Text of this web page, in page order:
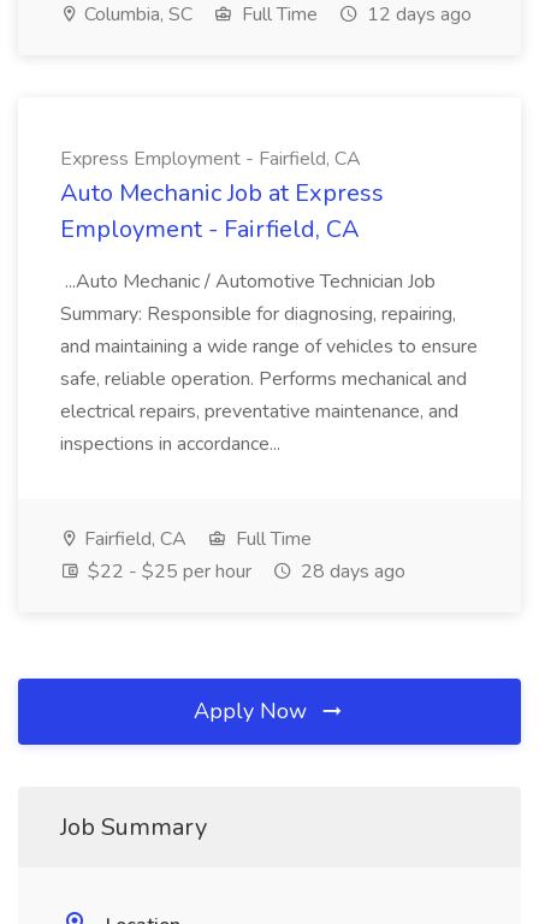
Columbia, SC Full Time 12 days ago
Express Employment - Fairfield, CA
Auto Mechanic Job at Express
Employment - Fairfield, CA
...Auto Mechanic / Automotive Technician Job
Summary: Responsible for diagnosing, repairing,
and maintaining a wide range of vehicles to ensure
safe, reliable operation. Performs mechanical and
electrical repairs, preventative maintenance, and
inspections in accordance...
Fairfield, CA
Full Time
$22 - $25 per hour
28 days ago
Apply Now
Job Summary